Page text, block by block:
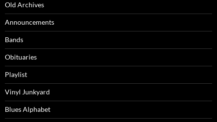
Old Archives
Announcements
Bands
Obituaries
Playlist
Vinyl Junkyard
Blues Alphabet